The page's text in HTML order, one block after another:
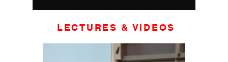
LECTURES & VIDEOS